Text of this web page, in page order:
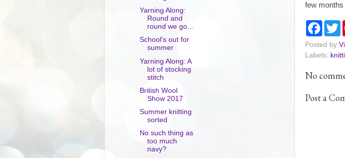
few
F
e
b
k
T
w
t
t
Posted by
Labels:
No
Post a
Yarning Along:
Round and
round we go...
School's out for
summer
Yarning Along: A
lot of stocking
stitch
British Wool
Show 2017
Summer knitting
sorted
No such thing as
too much
navy?